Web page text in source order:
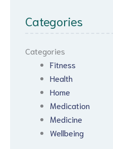
Categories
Categories
Fitness
Health
Home
Medication
Medicine
Wellbeing